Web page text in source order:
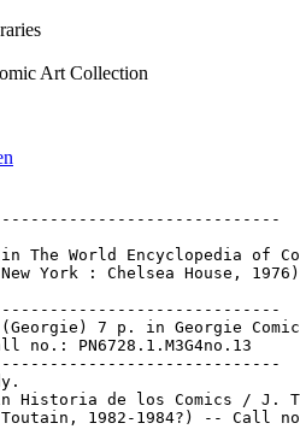
Art Collection
The World Encyclopedia of
York : Chelsea House,
7 p. in Georgie
no.: PN6728.1.M3G4no.13
Historia de los Comics / J.
1982-1984?) -- Call